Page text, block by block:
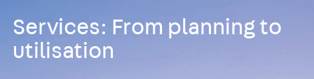
Channel JGB
Special Screws
Services: From planning to
utilisation